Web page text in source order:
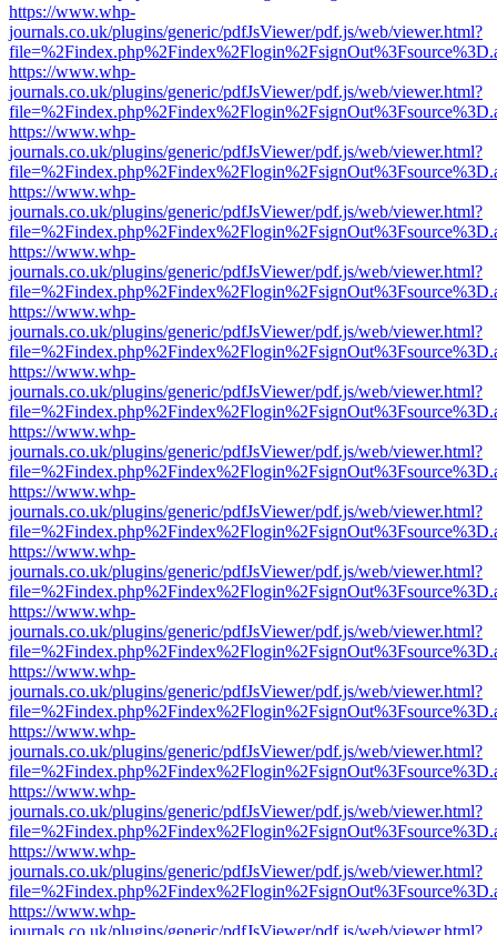
https://www.whp-
journals.co.uk/plugins/generic/pdfJsViewer/pdf.js/web/viewer.html?
https://www.whp-
journals.co.uk/plugins/generic/pdfJsViewer/pdf.js/web/viewer.html?
https://www.whp-
journals.co.uk/plugins/generic/pdfJsViewer/pdf.js/web/viewer.html?
https://www.whp-
journals.co.uk/plugins/generic/pdfJsViewer/pdf.js/web/viewer.html?
https://www.whp-
journals.co.uk/plugins/generic/pdfJsViewer/pdf.js/web/viewer.html?
https://www.whp-
journals.co.uk/plugins/generic/pdfJsViewer/pdf.js/web/viewer.html?
https://www.whp-
journals.co.uk/plugins/generic/pdfJsViewer/pdf.js/web/viewer.html?
https://www.whp-
journals.co.uk/plugins/generic/pdfJsViewer/pdf.js/web/viewer.html?
https://www.whp-
journals.co.uk/plugins/generic/pdfJsViewer/pdf.js/web/viewer.html?
https://www.whp-
journals.co.uk/plugins/generic/pdfJsViewer/pdf.js/web/viewer.html?
https://www.whp-
journals.co.uk/plugins/generic/pdfJsViewer/pdf.js/web/viewer.html?
https://www.whp-
journals.co.uk/plugins/generic/pdfJsViewer/pdf.js/web/viewer.html?
https://www.whp-
journals.co.uk/plugins/generic/pdfJsViewer/pdf.js/web/viewer.html?
https://www.whp-
journals.co.uk/plugins/generic/pdfJsViewer/pdf.js/web/viewer.html?
https://www.whp-
journals.co.uk/plugins/generic/pdfJsViewer/pdf.js/web/viewer.html?
https://www.whp-
journals.co.uk/plugins/generic/pdfJsViewer/pdf.js/web/viewer.html?